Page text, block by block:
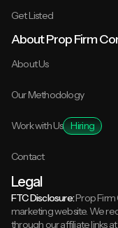
Get Listed
About Prop Firm
About Us
Our Methodology
Work with Us Hiring
Contact
Legal
FTC Disclosure:Prop Firm
marketing website. We
through our affiliate links